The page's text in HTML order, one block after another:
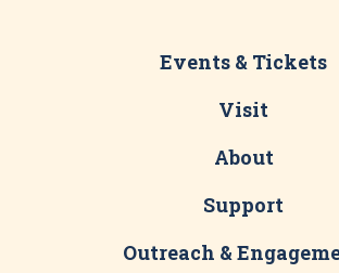
Events & Tickets
Visit
About
Support
Outreach &